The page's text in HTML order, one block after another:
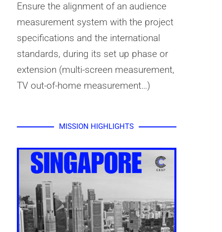
Ensure the alignment of an audience
measurement system with the project
specifications and the international
standards, during its set up phase or
extension (multi-screen measurement,
TV out-of-home measurement…)
MISSION HIGHLIGHTS